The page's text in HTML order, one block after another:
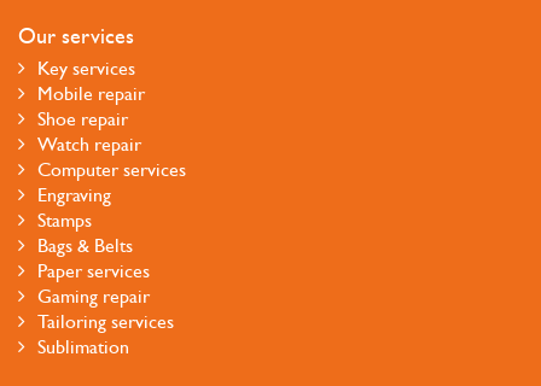
Our services
Key services
Mobile repair
Shoe repair
Watch repair
Computer services
Engraving
Stamps
Bags & Belts
Paper services
Gaming repair
Tailoring services
Sublimation